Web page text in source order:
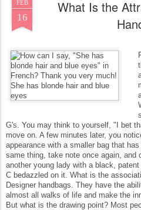
FEB
16
What Is the
G's. You may think to yourself, "I bet
move on. A few minutes later, you
appearance with a smaller bag that
same thing, take note once again, and
another young lady with a black,
C bedazzled on it. What is the
Designer handbags. They have the
almost all walks of life and make the
But what is the drawing point? Most